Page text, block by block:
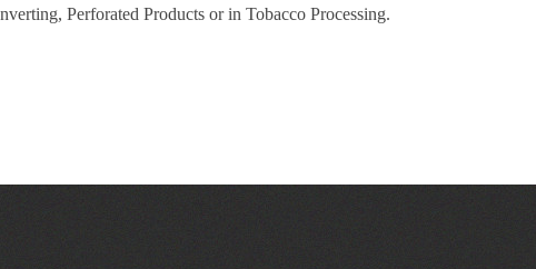
Perforated Products or in Tobacco Processing.